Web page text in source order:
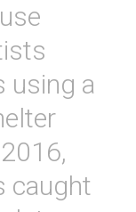
using a
caught